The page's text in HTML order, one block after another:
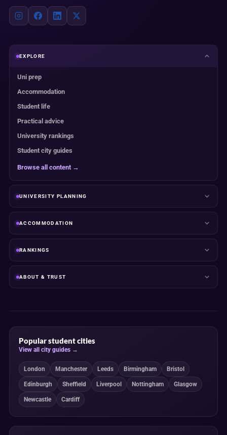
EXPLORE
Uni prep
Accommodation
Student life
Practical advice
University rankings
Student city guides
Browse all content →
UNIVERSITY PLANNING
ACCOMMODATION
RANKINGS
ABOUT & TRUST
Popular student cities
View all city guides →
London Manchester Leeds Birmingham Bristol
Edinburgh Sheffield Liverpool Nottingham Glasgow
Newcastle Cardiff